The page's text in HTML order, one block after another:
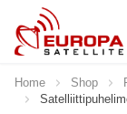
Skip to Content
Home Shop